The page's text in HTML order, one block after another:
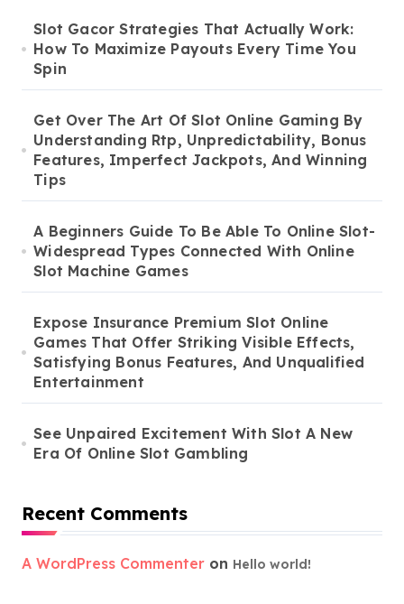
Slot Gacor Strategies That Actually Work:
How To Maximize Payouts Every Time You
Spin
Get Over The Art Of Slot Online Gaming By
Understanding Rtp, Unpredictability, Bonus
Features, Imperfect Jackpots, And Winning
Tips
A Beginners Guide To Be Able To Online Slot-
Widespread Types Connected With Online
Slot Machine Games
Expose Insurance Premium Slot Online
Games That Offer Striking Visible Effects,
Satisfying Bonus Features, And Unqualified
Entertainment
See Unpaired Excitement With Slot A New
Era Of Online Slot Gambling
Recent Comments
A WordPress Commenter on Hello world!